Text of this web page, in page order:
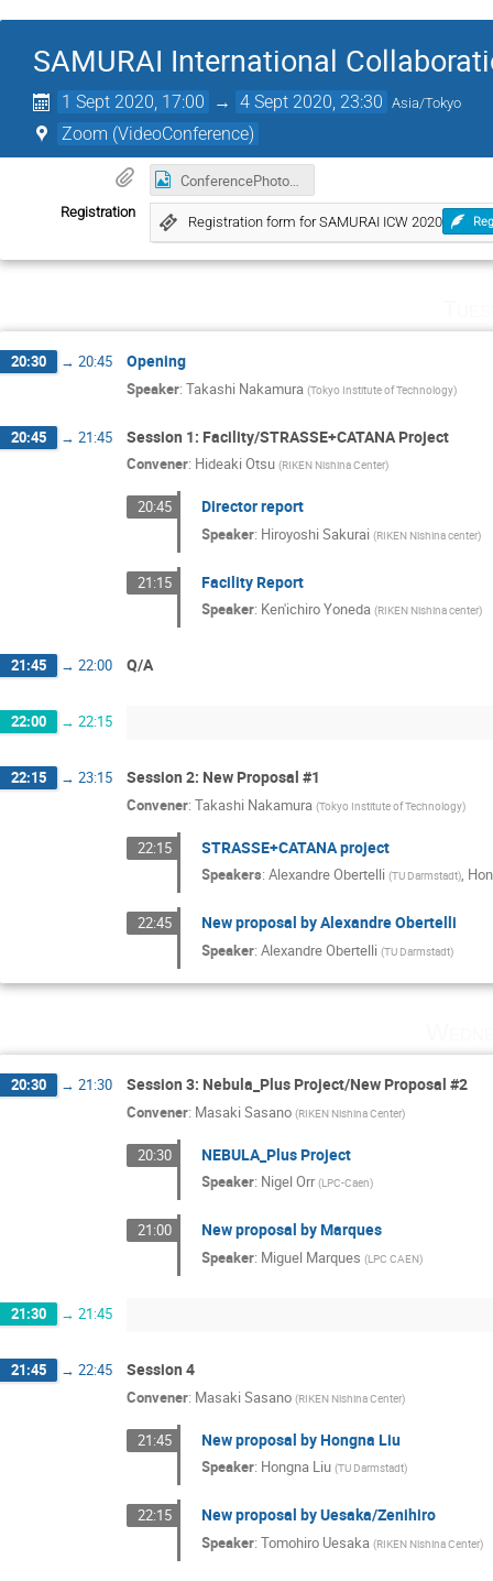
SAMURAI International
1 Sept 2020, 17:00 → 4 Sept 2020, 23:30 Asia/Tokyo
Zoom (VideoConference)
ConferencePhoto01.png
Registration
Registration form for SAMURAI ICW 2020
20:30 → 20:45 Opening
Speaker: Takashi Nakamura (Tokyo Institute of Technology)
20:45 → 21:45 Session 1: Facility/STRASSE+CATANA Project
Convener: Hideaki Otsu (RIKEN Nishina Center)
20:45 Director report
Speaker: Hiroyoshi Sakurai (RIKEN Nishina center)
21:15 Facility Report
Speaker: Ken'ichiro Yoneda (RIKEN Nishina center)
21:45 → 22:00 Q/A
22:00 → 22:15
22:15 → 23:15 Session 2: New Proposal #1
Convener: Takashi Nakamura (Tokyo Institute of Technology)
22:15 STRASSE+CATANA project
Speakers:Alexandre Obertelli (TU Darmstadt),
22:45 New proposal by Alexandre Obertelli
Speaker:Alexandre Obertelli (TU Darmstadt)
20:30 → 21:30 Session 3: Nebula_Plus Project/New Proposal #2
Convener: Masaki Sasano (RIKEN Nishina Center)
20:30 NEBULA_Plus Project
Speaker: Nigel Orr (LPC-Caen)
21:00 New proposal by Marques
Speaker: Miguel Marques (LPC CAEN)
21:30 → 21:45
21:45 → 22:45 Session 4
Convener: Masaki Sasano (RIKEN Nishina Center)
21:45 New proposal by Hongna Liu
Speaker: Hongna Liu (TU Darmstadt)
22:15 New proposal by Uesaka/Zenihiro
Speaker:Tomohiro Uesaka (RIKEN Nishina Center)